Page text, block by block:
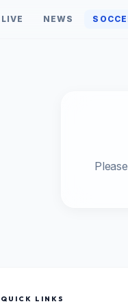
LIVE NEWS
QUICK LINKS